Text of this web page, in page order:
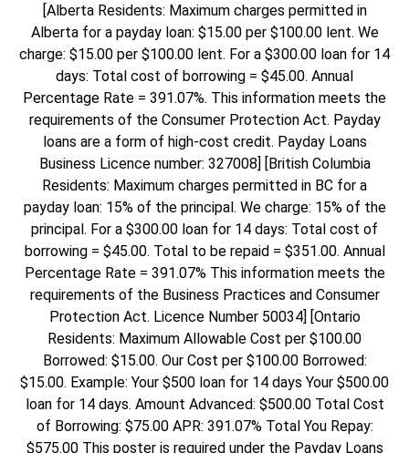
[Alberta Residents: Maximum charges permitted in
Alberta for a payday loan: $15.00 per $100.00 lent. We
charge: $15.00 per $100.00 lent. For a $300.00 loan for 14
days: Total cost of borrowing = $45.00. Annual
Percentage Rate = 391.07%. This information meets the
requirements of the Consumer Protection Act. Payday
loans are a form of high-cost credit. Payday Loans
Business Licence number: 327008] [British Columbia
Residents: Maximum charges permitted in BC for a
payday loan: 15% of the principal. We charge: 15% of the
principal. For a $300.00 loan for 14 days: Total cost of
borrowing = $45.00. Total to be repaid = $351.00. Annual
Percentage Rate = 391.07% This information meets the
requirements of the Business Practices and Consumer
Protection Act. Licence Number 50034] [Ontario
Residents: Maximum Allowable Cost per $100.00
Borrowed: $15.00. Our Cost per $100.00 Borrowed:
$15.00. Example: Your $500 loan for 14 days Your $500.00
loan for 14 days. Amount Advanced: $500.00 Total Cost
of Borrowing: $75.00 APR: 391.07% Total You Repay:
$575.00 This poster is required under the Payday Loans